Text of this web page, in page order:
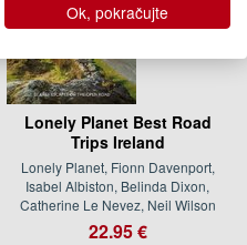
Lonely Planet Best Road
Trips Ireland
Lonely Planet, Fionn Davenport,
Isabel Albiston, Belinda Dixon,
Catherine Le Nevez, Neil Wilson
22.95 €
Ok, pokračujte